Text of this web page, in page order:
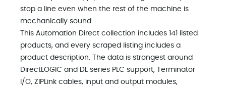
stop a line even when the rest of the machine is
mechanically sound.
This Automation Direct collection includes 141 listed
products, and every scraped listing includes a
product description. The data is strongest around
DirectLOGIC and DL series PLC support, Terminator
I/O, ZIPLink cables, input and output modules,